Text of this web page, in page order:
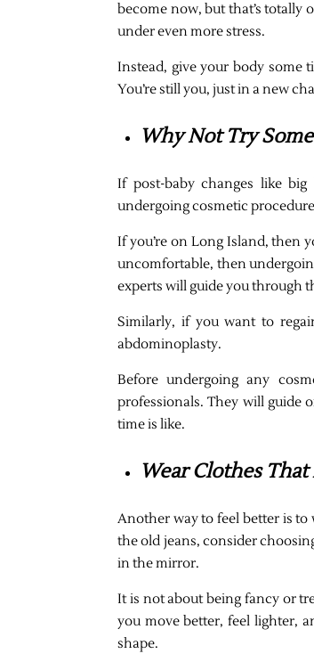
become now, but that’s
under even more stress.
Instead, give your body some
You’re still you, just in a new
Why Not Try
If post-baby changes like
undergoing cosmetic
If you’re on Long Island, then
uncomfortable, then
experts will guide you through
Similarly, if you want to
abdominoplasty.
Before undergoing any
professionals. They will guide
time is like.
Wear Clothes
Another way to feel better is
the old jeans, consider
in the mirror.
It is not about being fancy or
you move better, feel lighter,
shape.